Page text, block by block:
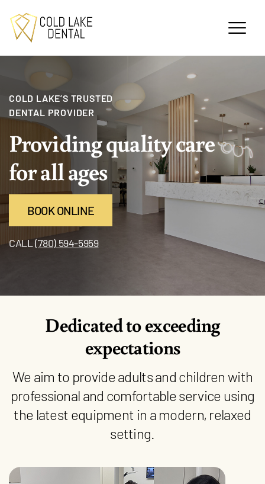
COLD LAKE’S TRUSTED
DENTAL PROVIDER
Providing qualitycare
for all ages
BOOK ONLINE
CALL(780) 594-5959
Dedicated to exceeding
expectations
We aim to provide adults and children with
professional and comfortable service using
the latest equipment in a modern, relaxed
setting.